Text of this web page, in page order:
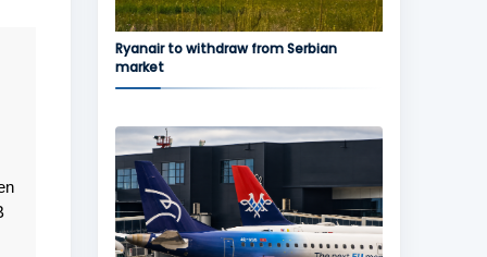
Ryanair to withdraw from Serbian
market